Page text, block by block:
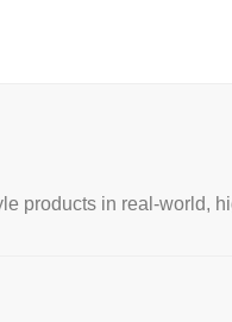
products in real-world,